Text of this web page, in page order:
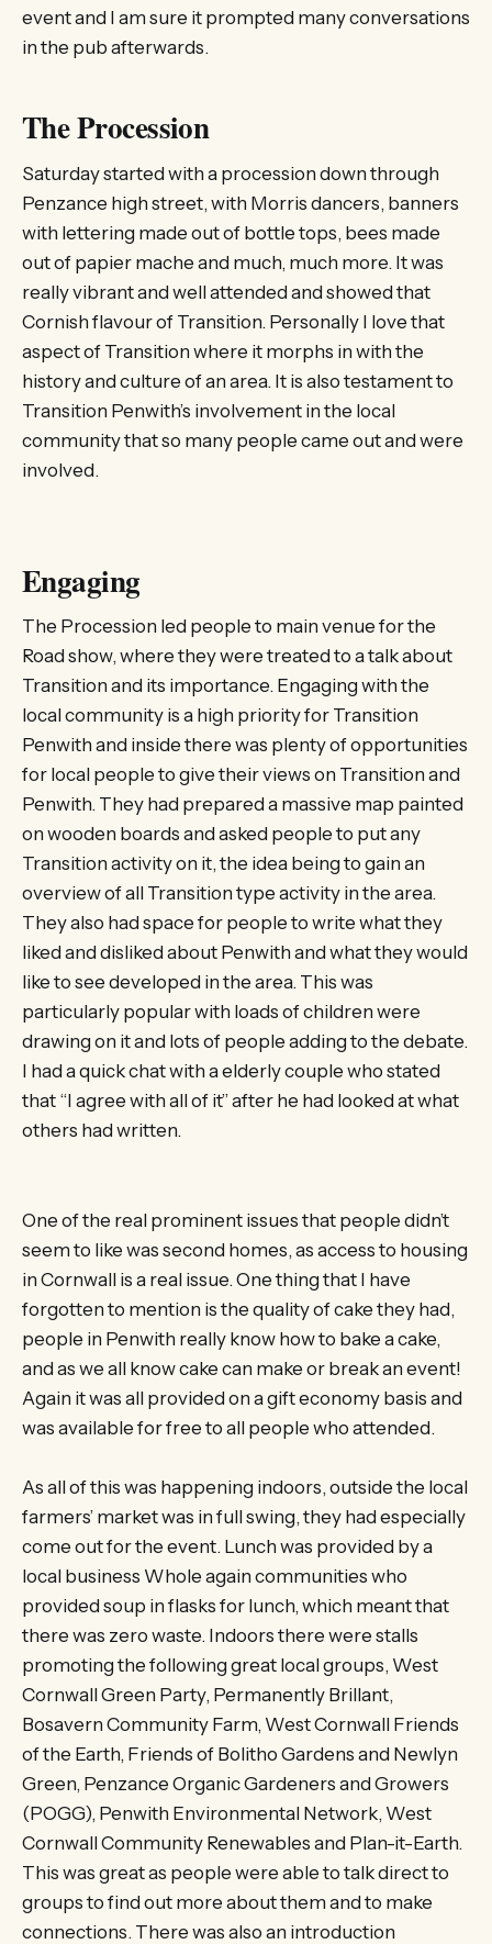
event and I am sure it prompted many conversations
in the pub afterwards.
The Procession
Saturday started with a procession down through
Penzance high street, with Morris dancers, banners
with lettering made out of bottle tops, bees made
out of papier mache and much, much more. It was
really vibrant and well attended and showed that
Cornish flavour of Transition. Personally I love that
aspect of Transition where it morphs in with the
history and culture of an area. It is also testament to
Transition Penwith’s involvement in the local
community that so many people came out and were
involved.
Engaging
The Procession led people to main venue for the
Road show, where they were treated to a talk about
Transition and its importance. Engaging with the
local community is a high priority for Transition
Penwith and inside there was plenty of opportunities
for local people to give their views on Transition and
Penwith. They had prepared a massive map painted
on wooden boards and asked people to put any
Transition activity on it, the idea being to gain an
overview of all Transition type activity in the area.
They also had space for people to write what they
liked and disliked about Penwith and what they would
like to see developed in the area. This was
particularly popular with loads of children were
drawing on it and lots of people adding to the debate.
I had a quick chat with a elderly couple who stated
that “I agree with all of it” after he had looked at what
others had written.
One of the real prominent issues that people didn’t
seem to like was second homes, as access to housing
in Cornwall is a real issue. One thing that I have
forgotten to mention is the quality of cake they had,
people in Penwith really know how to bake a cake,
and as we all know cake can make or break an event!
Again it was all provided on a gift economy basis and
was available for free to all people who attended.
As all of this was happening indoors, outside the local
farmers’ market was in full swing, they had especially
come out for the event. Lunch was provided by a
local business Whole again communities who
provided soup in flasks for lunch, which meant that
there was zero waste. Indoors there were stalls
promoting the following great local groups, West
Cornwall Green Party, Permanently Brillant,
Bosavern Community Farm, West Cornwall Friends
of the Earth, Friends of Bolitho Gardens and Newlyn
Green, Penzance Organic Gardeners and Growers
(POGG), Penwith Environmental Network, West
Cornwall Community Renewables and Plan-it-Earth.
This was great as people were able to talk direct to
groups to find out more about them and to make
connections. There was also an introduction